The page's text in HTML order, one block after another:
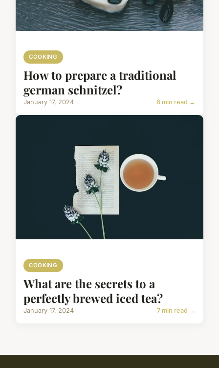
COOKING
How to prepare a traditional
german schnitzel?
January 17, 2024 6 min read →
COOKING
What are the secrets to a
perfectly brewed iced tea?
January 17, 2024 7 min read →